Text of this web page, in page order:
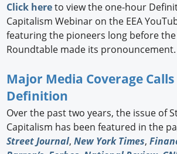
Click hereto view the one-hour
Capitalism Webinar on the EEA
featuring the pioneers long before the
Roundtable made its pronouncement.
Major Media Coverage
Definition
Over the past two years, the issue of
Capitalism has been featured in the
Street Journal,New York Times,